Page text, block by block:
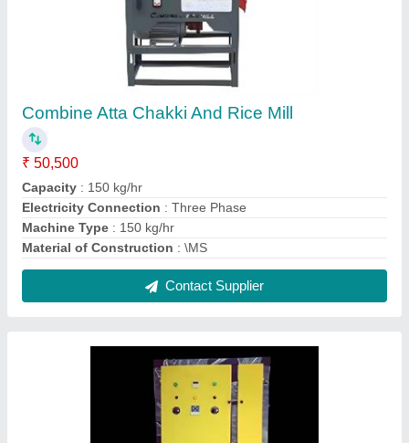
₹ 55,000
Automation Grade: Automatic
Model: Plate Making Machine
: 4 inches
Contact Supplier